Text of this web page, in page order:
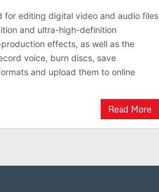
for editing digital video and audio files
and ultra-high-definition
effects, as well as the
voice, burn discs, save
and upload them to online
Read More